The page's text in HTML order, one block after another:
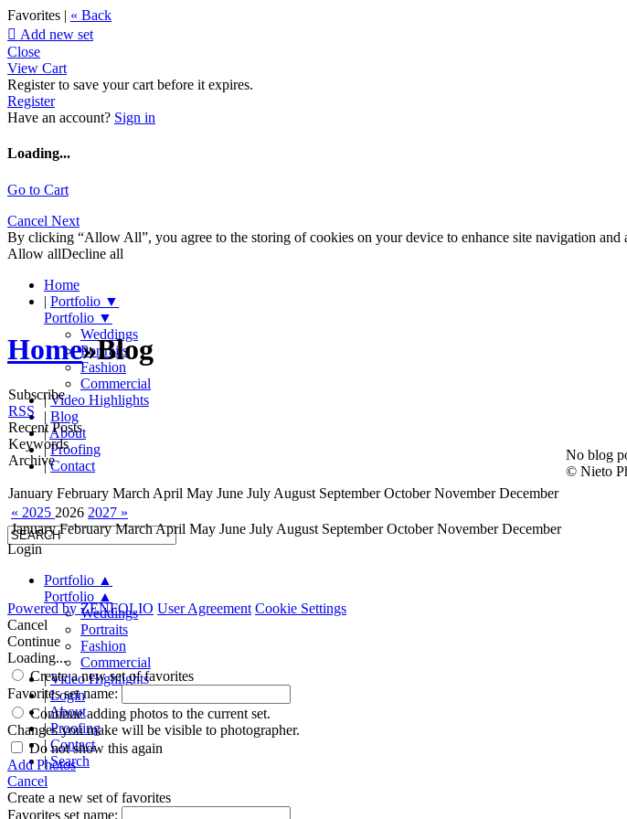
Favorites | « Back
 Add new set
Close
View Cart
Register to save your cart before it expires.
Register
Have an account? Sign in
Loading...
Go to Cart
Cancel Next
By clicking “Allow All”, you agree to the storing of cookies on your device to enhance site navigation and
Allow allDecline all
Home
| Portfolio ▼
Portfolio ▼
Weddings
Portraits
Fashion
Commercial
| Video Highlights
| Blog
| About
| Proofing
| Contact
Home»Blog
Subscribe
RSS
Recent Posts
Keywords
Archive
January February MarchApril May June JulyAugust September October November December
« 2025 2026 2027 »
January February MarchApril May June JulyAugust September October November December
No blog
© Nieto
Login
Portfolio ▲
Portfolio ▲
Weddings
Portraits
Fashion
Commercial
| Video Highlights
| Login
|About
| Proofing
| Contact
| Search
Powered byZENFOLIO User Agreement Cookie Settings
Cancel
Continue
Loading...
Create a new set of favorites
Favorites set name:
Continue adding photos to the current set.
Changes you make will be visible to photographer.
Do not show this again
Add Photos
Cancel
Create a new set of favorites
Favorites set name: